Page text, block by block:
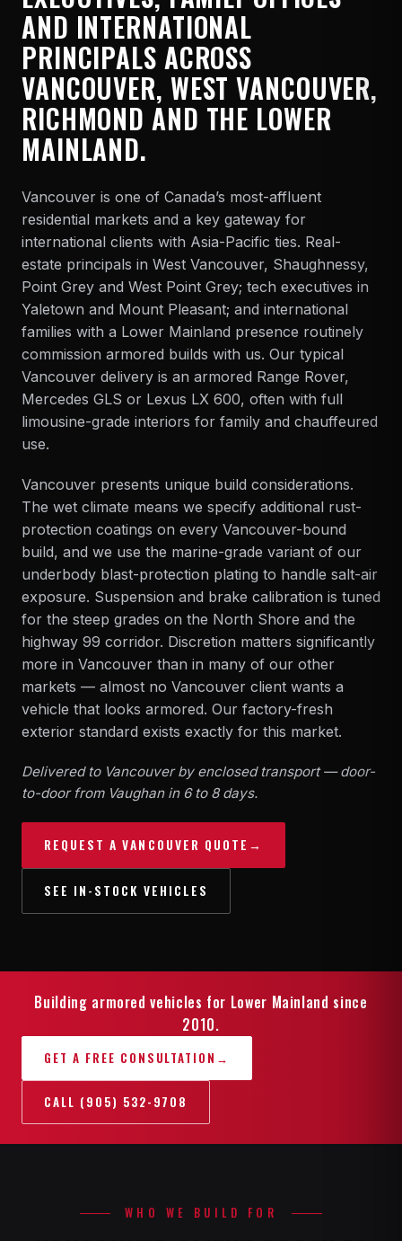
AND INTERNATIONAL
PRINCIPALS ACROSS
VANCOUVER, WEST VANCOUVER,
RICHMOND AND THE LOWER
MAINLAND.
Vancouver is one of Canada’s most-affluent
residential markets and a key gateway for
international clients with Asia-Pacific ties. Real-
estate principals in West Vancouver, Shaughnessy,
Point Grey and West Point Grey; tech executives in
Yaletown and Mount Pleasant; and international
families with a Lower Mainland presence routinely
commission armored builds with us. Our typical
Vancouver delivery is an armored Range Rover,
Mercedes GLS or Lexus LX 600, often with full
limousine-grade interiors for family and chauffeured
use.
Vancouver presents unique build considerations.
The wet climate means we specify additional rust-
protection coatings on every Vancouver-bound
build, and we use the marine-grade variant of our
underbody blast-protection plating to handle salt-air
exposure. Suspension and brake calibration is tuned
for the steep grades on the North Shore and the
highway 99 corridor. Discretion matters significantly
more in Vancouver than in many of our other
markets — almost no Vancouver client wants a
vehicle that looks armored. Our factory-fresh
exterior standard exists exactly for this market.
Delivered to Vancouver by enclosed transport — door-
to-door from Vaughan in 6 to 8 days.
REQUEST A VANCOUVER QUOTE →
SEE IN-STOCK VEHICLES
Building armored vehicles for Lower Mainland since
2010.
GET A FREE CONSULTATION →
CALL (905) 532-9708
WHO WE BUILD FOR